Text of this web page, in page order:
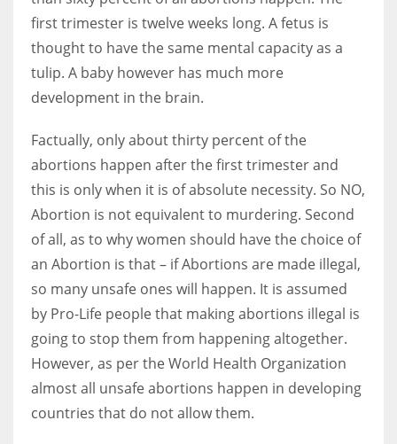
first trimester is twelve weeks long. A fetus is
thought to have the same mental capacity as a
tulip. A baby however has much more
development in the brain.
Factually, only about thirty percent of the
abortions happen after the first trimester and
this is only when it is of absolute necessity. So NO,
Abortion is not equivalent to murdering. Second
of all, as to why women should have the choice of
an Abortion is that – if Abortions are made illegal,
so many unsafe ones will happen. It is assumed
by Pro-Life people that making abortions illegal is
going to stop them from happening altogether.
However, as per the World Health Organization
almost all unsafe abortions happen in developing
countries that do not allow them.